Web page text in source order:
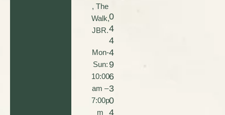
, The
Walk,
JBR.
Mon-
Sun:
10:00
am –
7:00p
m
0
4
4
4
9
6
3
0
4